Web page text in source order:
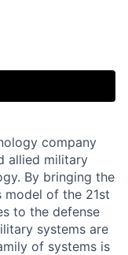
company
allied military
By bringing the
model of the 21st
to the defense
systems are
of systems is